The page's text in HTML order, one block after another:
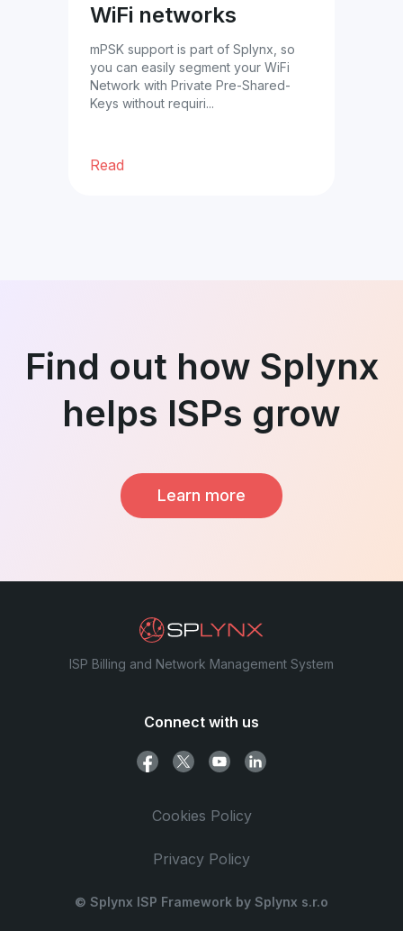
WiFi networks
mPSK support is part of Splynx, so
you can easily segment your WiFi
Network with Private Pre-Shared-
Keys without requiri...
Read
Find out how Splynx
helps ISPs grow
Learn more
ISP Billing and Network Management System
Connect with us
© Splynx ISP Framework by Splynx s.r.o
Cookies Policy
Privacy Policy